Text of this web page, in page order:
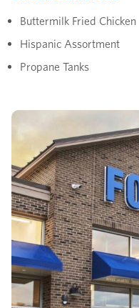
Buttermilk Fried Chicken
Hispanic Assortment
Propane Tanks